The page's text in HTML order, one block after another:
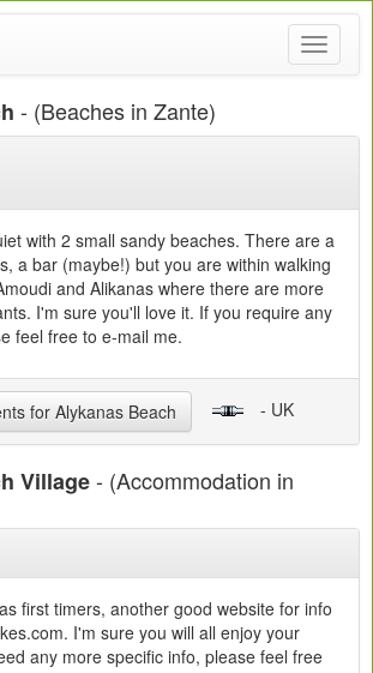
Toggle
- (Beaches in Zante)
with 2 small sandy beaches. There are a
a bar (maybe!) but you are within walking
and Alikanas where there are more
I'm sure you'll love it. If you require any
feel free to e-mail me.
for Alykanas Beach - UK
Village- (Accommodation in
first timers, another good website for info
I'm sure you will all enjoy your
any more specific info, please feel free